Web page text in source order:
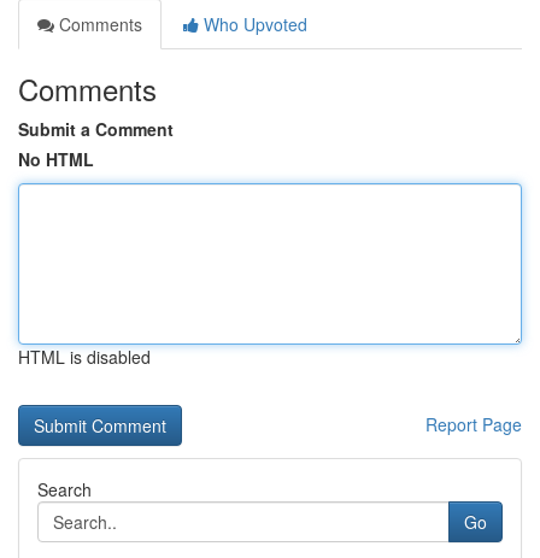
Comments
Who Upvoted
Comments
Submit a Comment
No HTML
HTML is disabled
Report Page
Search
Go